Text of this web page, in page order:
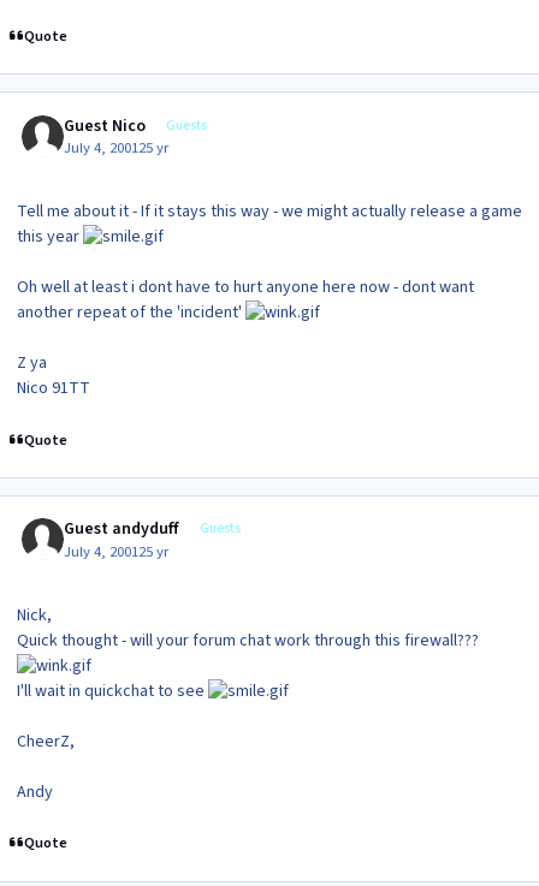
Quote
Guest Nico Guests
July 4, 200125 yr
Tell me about it - If it stays this way - we might actually release a game
this year
Oh well at least i dont have to hurt anyone here now - dont want
another repeat of the 'incident'
Z ya
Nico 91TT
Quote
Guest andyduff Guests
July 4, 200125 yr
Nick,
Quick thought - will your forum chat work through this firewall???
I'll wait in quickchat to see
CheerZ,
Andy
Quote